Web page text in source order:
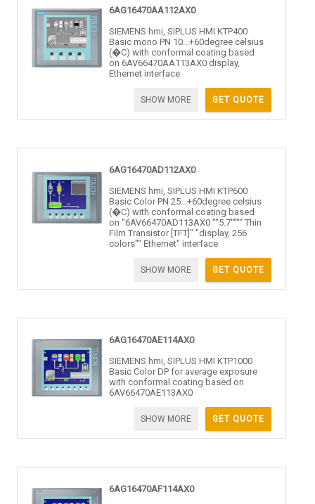
6AG16470AA112AX0
SIEMENS hmi, SIPLUS HMI KTP400
Basic mono PN 10...+60degree celsius
(�C) with conformal coating based
on 6AV66470AA113AX0 display,
Ethernet interface
GET QUOTE
SHOW MORE
6AG16470AD112AX0
SIEMENS hmi, SIPLUS HMI KTP600
Basic Color PN 25...+60degree celsius
(�C) with conformal coating based
on "6AV66470AD113AX0 ""5.7"""" Thin
Film Transistor [TFT]" "display, 256
colors"" Ethernet" interface
GET QUOTE
SHOW MORE
6AG16470AE114AX0
SIEMENS hmi, SIPLUS HMI KTP1000
Basic Color DP for average exposure
with conformal coating based on
6AV66470AE113AX0
GET QUOTE
SHOW MORE
6AG16470AF114AX0